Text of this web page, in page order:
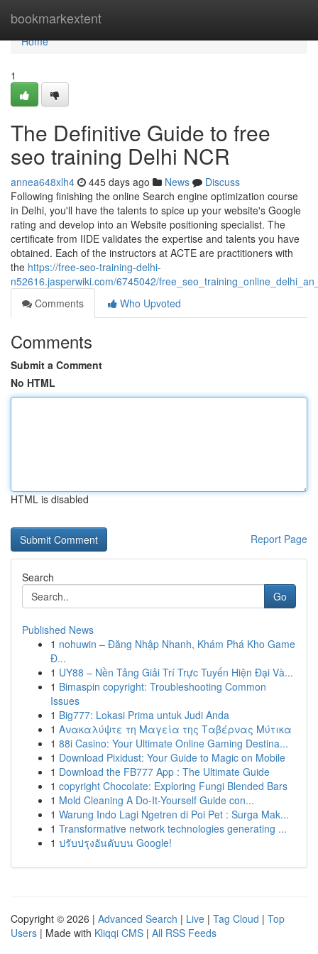
bookmarkextent
Home
Home
1
The Definitive Guide to free
seo training Delhi NCR
annea648xlh4 445 days ago News
Discuss
Following finishing the online Search engine optimization course
in Delhi, you'll have the talents to spice up your website's Google
rating and develop into an Website positioning specialist. The
certificate from IIDE validates the expertise and talents you have
obtained. Each of the instructors at ACTE are practitioners with
the https://free-seo-training-delhi-
n52616.jasperwiki.com/6745042/
Comments
Who Upvoted
Comments
Submit a Comment
No HTML
HTML is disabled
Report Page
Search
Go
Published News
1 nohuwin – Đăng Nhập Nhanh, Khám Phá Kho Game
Đ...
1 UY88 – Nền Tảng Giải Trí Trực Tuyến Hiện Đại Và...
1 Bimaspin copyright: Troubleshooting Common
Issues
1 Big777: Lokasi Prima untuk Judi Anda
1 Ανακαλύψτε τη Μαγεία της Ταβέρνας Μύτικα
1 88i Casino: Your Ultimate Online Gaming Destina...
1 Download Pixidust: Your Guide to Magic on Mobile
1 Download the FB777 App : The Ultimate Guide
1 copyright Chocolate: Exploring Fungi Blended Bars
1 Mold Cleaning A Do-It-Yourself Guide con...
1 Warung Indo Lagi Ngetren di Poi Pet : Surga Mak...
1 Transformative network technologies generating ...
1 ปรับปรุงอันดับบน Google!
Copyright © 2026 | Advanced Search | Live | Tag Cloud | Top
Users | Made with Kliqqi CMS | All RSS Feeds